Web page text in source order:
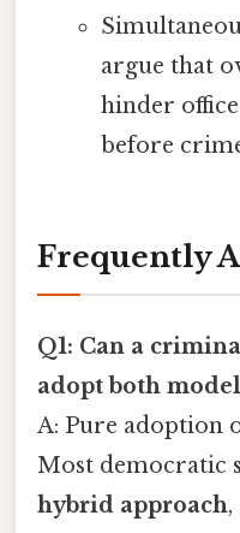
argue that
hinder
before
Frequently
Q1: Can a
adopt both
A: Pure adoption
Most democratic
hybrid approach